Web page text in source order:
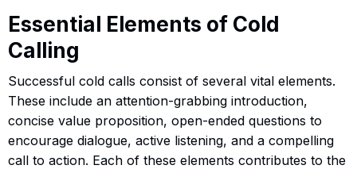
Essential Elements of Cold
Calling
Successful cold calls consist of several vital elements.
These include an attention-grabbing introduction,
concise value proposition, open-ended questions to
encourage dialogue, active listening, and a compelling
call to action. Each of these elements contributes to the